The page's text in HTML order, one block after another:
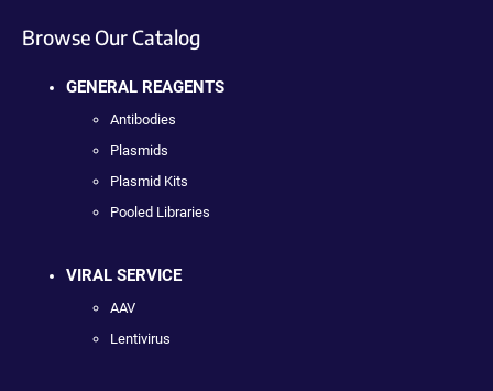
Browse Our Catalog
GENERAL REAGENTS
Antibodies
Plasmids
Plasmid Kits
Pooled Libraries
VIRAL SERVICE
AAV
Lentivirus